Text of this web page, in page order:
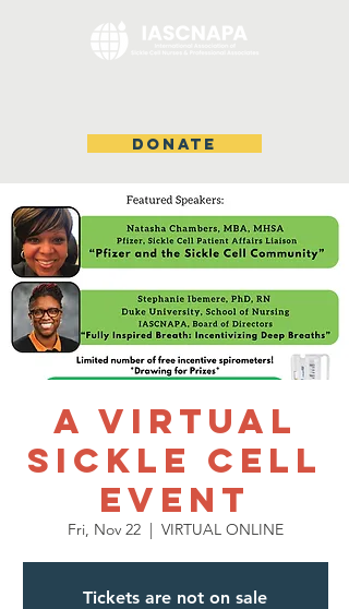
DONATE
A VIRTUAL
SICKLE CELL
EVENT
Fri, Nov 22
  |
VIRTUAL ONLINE
Tickets are not on sale